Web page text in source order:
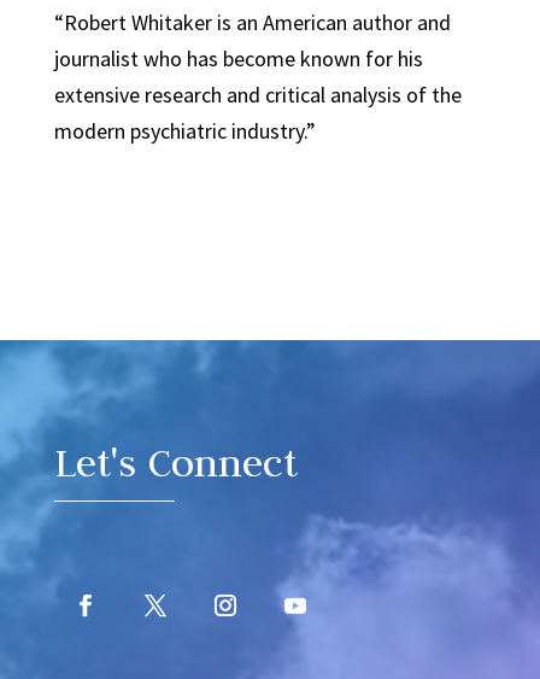
“Robert Whitaker is an American author and
journalist who has become known for his
extensive research and critical analysis of the
modern psychiatric industry.”
Video
Let's Connect